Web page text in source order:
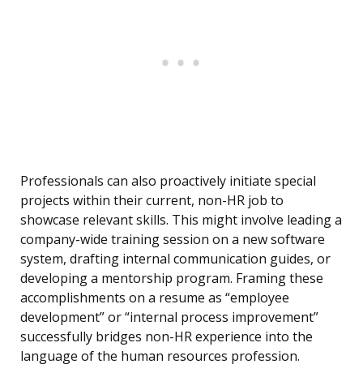
Professionals can also proactively initiate special
projects within their current, non-HR job to
showcase relevant skills. This might involve leading a
company-wide training session on a new software
system, drafting internal communication guides, or
developing a mentorship program. Framing these
accomplishments on a resume as “employee
development” or “internal process improvement”
successfully bridges non-HR experience into the
language of the human resources profession.